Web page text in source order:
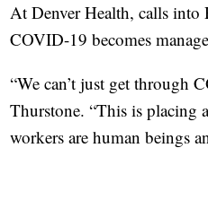
At Denver Health, calls into
COVID-19 becomes
“We can’t just get through
Thurstone. “This is placing
workers are human beings